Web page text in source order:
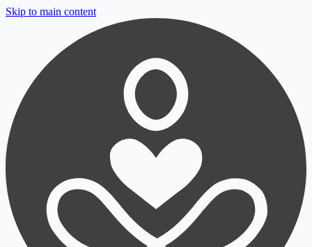
Skip to main content